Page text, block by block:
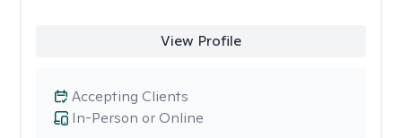
View Profile
In-Person or Online
Accepting Clients